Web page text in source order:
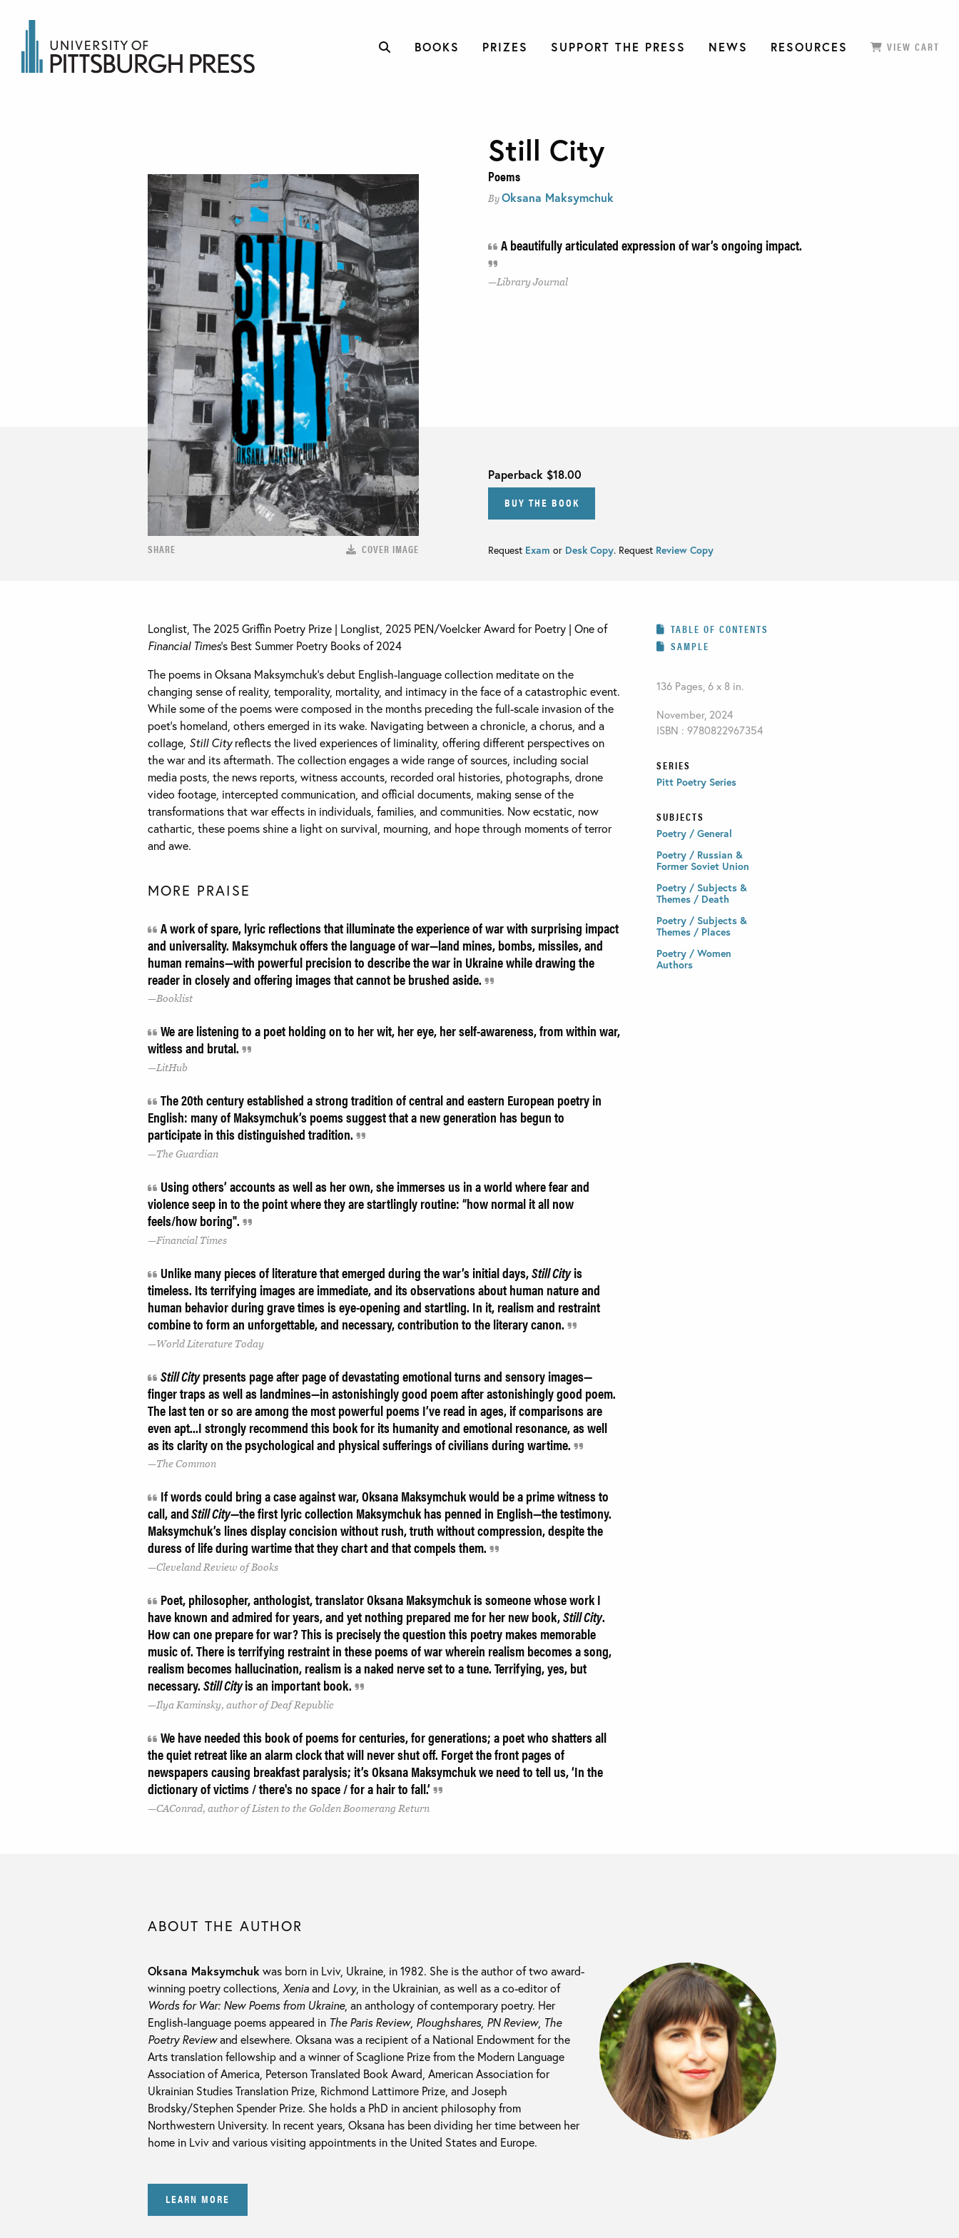
BOOKS PRIZES SUPPORT THE PRESS NEWS RESOURCES VIEW CART
SHARE COVER IMAGE
Still City
Poems
By Oksana Maksymchuk
A beautifully articulated expression of war’s ongoing impact.
Library Journal
Paperback $18.00
BUY THE BOOK
Request Exam or Desk Copy. Request Review Copy
Longlist, The 2025 Griffin Poetry Prize | Longlist, 2025 PEN/Voelcker Award for Poetry | One of
Financial Times‘s Best Summer Poetry Books of 2024
The poems in Oksana Maksymchuk’s debut English-language collection meditate on the
changing sense of reality, temporality, mortality, and intimacy in the face of a catastrophic event.
While some of the poems were composed in the months preceding the full-scale invasion of the
poet’s homeland, others emerged in its wake. Navigating between a chronicle, a chorus, and a
collage, Still Cityreflects the lived experiences of liminality, offering different perspectives on
the war and its aftermath. The collection engages a wide range of sources, including social
media posts, the news reports, witness accounts, recorded oral histories, photographs, drone
video footage, intercepted communication, and official documents, making sense of the
transformations that war effects in individuals, families, and communities. Now ecstatic, now
cathartic, these poems shine a light on survival, mourning, and hope through moments of terror
and awe.
MORE PRAISE
A work of spare, lyric reflections that illuminate the experience of war with surprising impact
and universality. Maksymchuk offers the language of war—land mines, bombs, missiles, and
human remains—with powerful precision to describe the war in Ukraine while drawing the
reader in closely and offering images that cannot be brushed aside.
Booklist
We are listening to a poet holding on to her wit, her eye, her self-awareness, from within war,
witless and brutal.
LitHub
The 20th century established a strong tradition of central and eastern European poetry in
English: many of Maksymchuk’s poems suggest that a new generation has begun to
participate in this distinguished tradition.
The Guardian
Using others’ accounts as well as her own, she immerses us in a world where fear and
violence seep in to the point where they are startlingly routine: “how normal it all now
feels/how boring".
Financial Times
Unlike many pieces of literature that emerged during the war’s initial days,Still Cityis
timeless. Its terrifying images are immediate, and its observations about human nature and
human behavior during grave times is eye-opening and startling. In it, realism and restraint
combine to form an unforgettable, and necessary, contribution to the literary canon.
World Literature Today
Still Citypresents page after page of devastating emotional turns and sensory images—
finger traps as well as landmines—in astonishingly good poem after astonishingly good poem.
The last ten or so are among the most powerful poems I’ve read in ages, if comparisons are
even apt...I strongly recommend this book for its humanity and emotional resonance, as well
as its clarity on the psychological and physical sufferings of civilians during wartime.
The Common
If words could bring a case against war, Oksana Maksymchuk would be a prime witness to
call, andStill City—the first lyric collection Maksymchuk has penned in English—the testimony.
Maksymchuk’s lines display concision without rush, truth without compression, despite the
duress of life during wartime that they chart and that compels them.
Cleveland Review of Books
Poet, philosopher, anthologist, translator Oksana Maksymchuk is someone whose work I
have known and admired for years, and yet nothing prepared me for her new book,Still City.
How can one prepare for war? This is precisely the question this poetry makes memorable
music of. There is terrifying restraint in these poems of war wherein realism becomes a song,
realism becomes hallucination, realism is a naked nerve set to a tune. Terrifying, yes, but
necessary.Still Cityis an important book.
Ilya Kaminsky, author of Deaf Republic
We have needed this book of poems for centuries, for generations; a poet who shatters all
the quiet retreat like an alarm clock that will never shut off. Forget the front pages of
newspapers causing breakfast paralysis; it’s Oksana Maksymchuk we need to tell us, ‘In the
dictionary of victims / there's no space / for a hair to fall.’
CAConrad, author of Listen to the Golden Boomerang Return
TABLE OF CONTENTS
SAMPLE
136 Pages, 6 x 8 in.
November, 2024
ISBN : 9780822967354
SERIES
Pitt Poetry Series
SUBJECTS
Poetry / General
Poetry / Russian &
Former Soviet Union
Poetry / Subjects &
Themes / Death
Poetry / Subjects &
Themes / Places
Poetry / Women
Authors
ABOUT THE AUTHOR
Oksana Maksymchuk was born in Lviv, Ukraine, in 1982. She is the author of two award-
winning poetry collections, Xeniaand Lovy, in the Ukrainian, as well as a co-editor of
Words for War: New Poems from Ukraine, an anthology of contemporary poetry. Her
English-language poems appeared in The Paris Review, Ploughshares, PN Review, The
Poetry Reviewand elsewhere. Oksana was a recipient of a National Endowment for the
Arts translation fellowship and a winner of Scaglione Prize from the Modern Language
Association of America, Peterson Translated Book Award, American Association for
Ukrainian Studies Translation Prize, Richmond Lattimore Prize, and Joseph
Brodsky/Stephen Spender Prize. She holds a PhD in ancient philosophy from
Northwestern University. In recent years, Oksana has been dividing her time between her
home in Lviv and various visiting appointments in the United States and Europe.
LEARN MORE